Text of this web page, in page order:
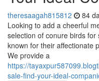
theresaagah815812 84
Looking to add a cheerful
selection of conure birds
known for their affectionate
We provide a
https://
sale-find-your-ideal-